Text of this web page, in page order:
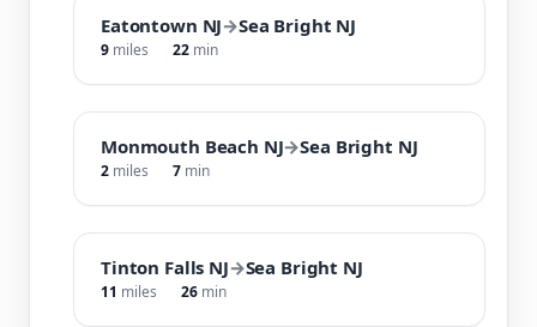
Eatontown NJ→Sea Bright NJ
9 miles 22 min
Monmouth Beach NJ→Sea Bright NJ
2 miles 7 min
Tinton Falls NJ→Sea Bright NJ
11 miles 26 min